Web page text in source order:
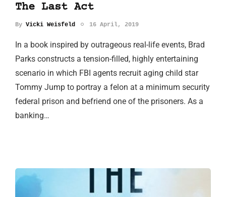
The Last Act
By Vicki Weisfeld 16 April, 2019
In a book inspired by outrageous real-life events, Brad
Parks constructs a tension-filled, highly entertaining
scenario in which FBI agents recruit aging child star
Tommy Jump to portray a felon at a minimum security
federal prison and befriend one of the prisoners. As a
banking…